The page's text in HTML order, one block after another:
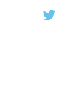
are
knows